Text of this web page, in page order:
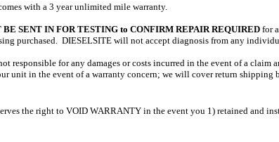
with a 3 year unlimited mile warranty.
BE SENT IN FOR TESTING to CONFIRM REPAIR REQUIRED for
purchased. DIESELSITE will not accept diagnosis from any
responsible for any damages or costs incurred in the event of a
unit in the event of a warranty concern; we will cover return shipping
the right to VOID WARRANTY in the event you 1) retained and